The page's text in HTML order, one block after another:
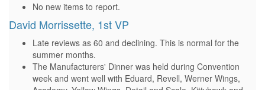
No new items to report.
David Morrissette, 1st VP
Late reviews as 60 and declining. This is normal for the
summer months.
The Manufacturers' Dinner was held during Convention
week and went well with Eduard, Revell, Werner Wings,